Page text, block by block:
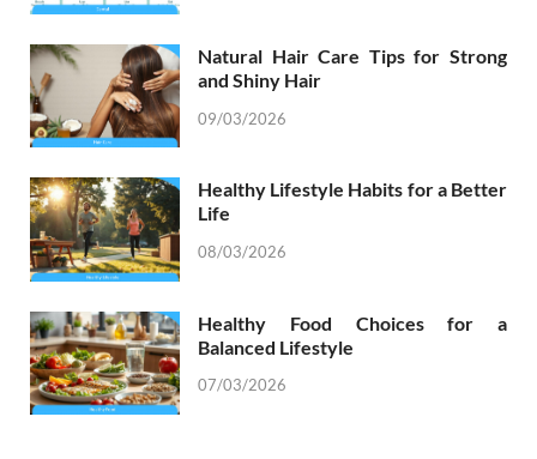
Natural Hair Care Tips for Strong
and Shiny Hair
09/03/2026
Healthy Lifestyle Habits for a Better
Life
08/03/2026
Healthy Food Choices for a
Balanced Lifestyle
07/03/2026